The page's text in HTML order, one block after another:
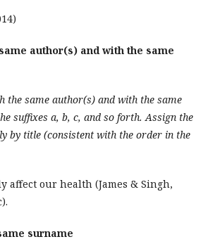
author(s) and with the same
the same author(s) and with the same
suffixes a, b, c, and so forth. Assign the
by title (consistent with the order in the
affect our health (James & Singh,
surname